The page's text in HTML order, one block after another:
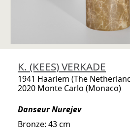
K. (KEES) VERKADE
1941 Haarlem (The
2020 Monte Carlo (Monaco)
Danseur Nurejev
Bronze: 43 cm